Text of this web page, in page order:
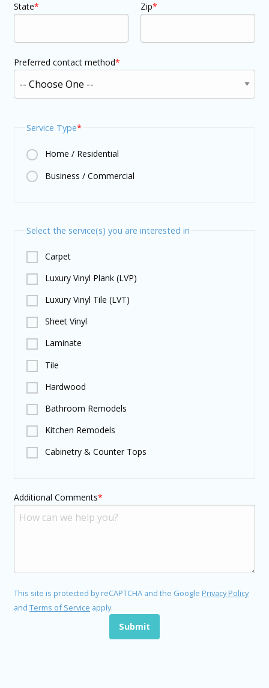
State Zip
Preferred contact method
Service Type
Home / Residential
Business / Commercial
Select the service(s) you are interested in
Carpet
Luxury Vinyl Plank (LVP)
Luxury Vinyl Tile (LVT)
Sheet Vinyl
Laminate
Tile
Hardwood
Bathroom Remodels
Kitchen Remodels
Cabinetry & Counter Tops
Additional Comments
This site is protected by reCAPTCHA and the Google Privacy Policy
and Terms of Service apply.
Submit